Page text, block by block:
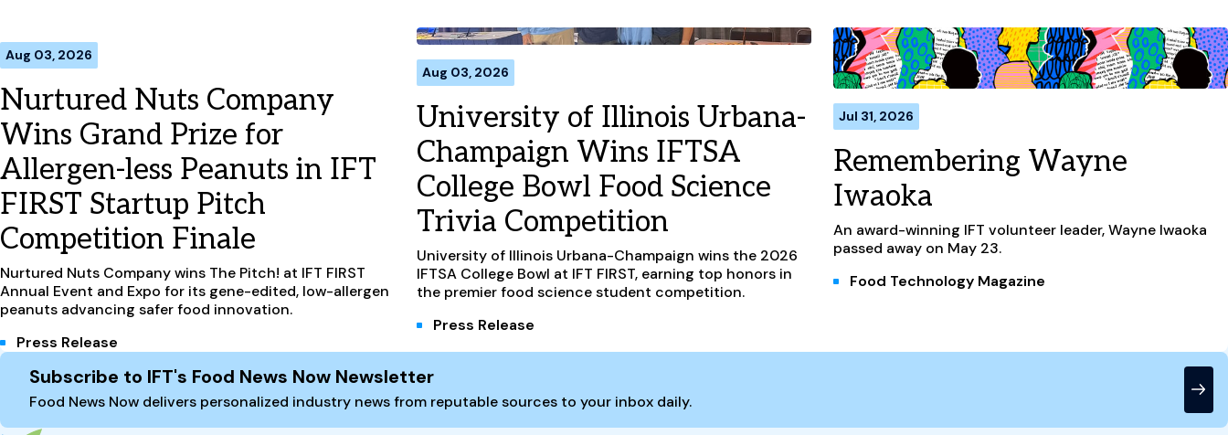
Aug 03, 2026
Nurtured Nuts Company
Wins Grand Prize for
Allergen-less Peanuts in IFT
FIRST Startup Pitch
Competition Finale
Nurtured Nuts Company wins The Pitch! at IFT FIRST
Annual Event and Expo for its gene-edited, low-allergen
peanuts advancing safer food innovation.
Press Release
Aug 03, 2026
University of Illinois Urbana-
Champaign Wins IFTSA
College Bowl Food Science
Trivia Competition
University of Illinois Urbana-Champaign wins the 2026
IFTSA College Bowl at IFT FIRST, earning top honors in
the premier food science student competition.
Press Release
Jul 31, 2026
Remembering Wayne
Iwaoka
An award-winning IFT volunteer leader, Wayne Iwaoka
passed away on May 23.
Food Technology Magazine
Site Footer
Subscribe to IFT's Food News Now Newsletter
Food News Now delivers personalized industry news from reputable sources to your inbox daily.